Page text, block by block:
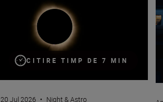
CITIRE TIMP DE 7 MIN
20 Jul 2026 • Night & Astro